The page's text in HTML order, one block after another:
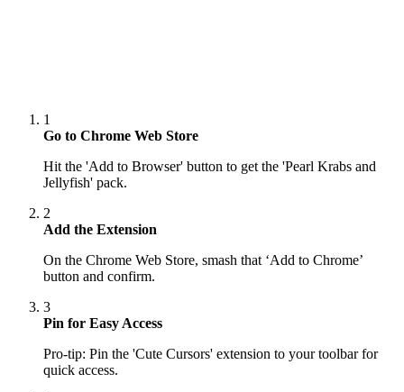
1
Go to Chrome Web Store
Hit the 'Add to Browser' button to get the 'Pearl Krabs and
Jellyfish' pack.
2
Add the Extension
On the Chrome Web Store, smash that ‘Add to Chrome’
button and confirm.
3
Pin for Easy Access
Pro-tip: Pin the 'Cute Cursors' extension to your toolbar for
quick access.